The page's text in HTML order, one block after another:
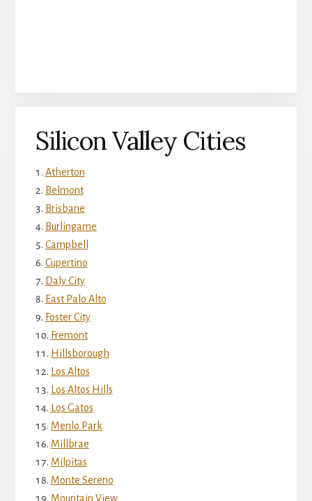
Silicon Valley Cities
Atherton
Belmont
Brisbane
Burlingame
Campbell
Cupertino
Daly City
East Palo Alto
Foster City
Fremont
Hillsborough
Los Altos
Los Altos Hills
Los Gatos
Menlo Park
Millbrae
Milpitas
Monte Sereno
Mountain View